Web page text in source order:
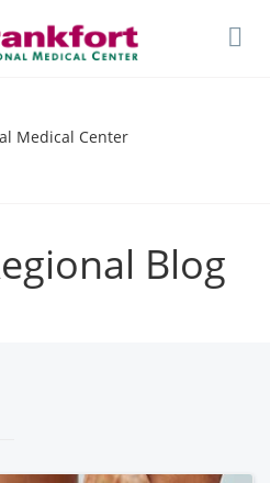
Medical Center
Blog